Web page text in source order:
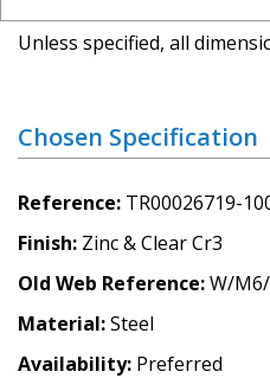
Unless specified, all
Chosen Specification
Reference TR00026719-
Finish Zinc & Clear Cr3
Old Web Reference W/
Material Steel
Availability Preferred